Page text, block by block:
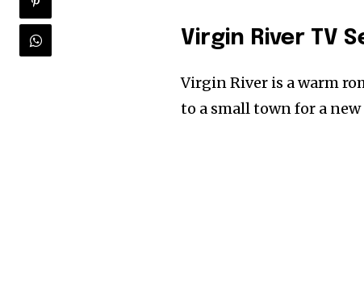
Virgin River TV
Virgin River is a warm
to a small town for a new